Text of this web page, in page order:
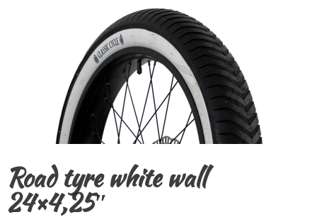
Road tyre white wall
24×4,25″